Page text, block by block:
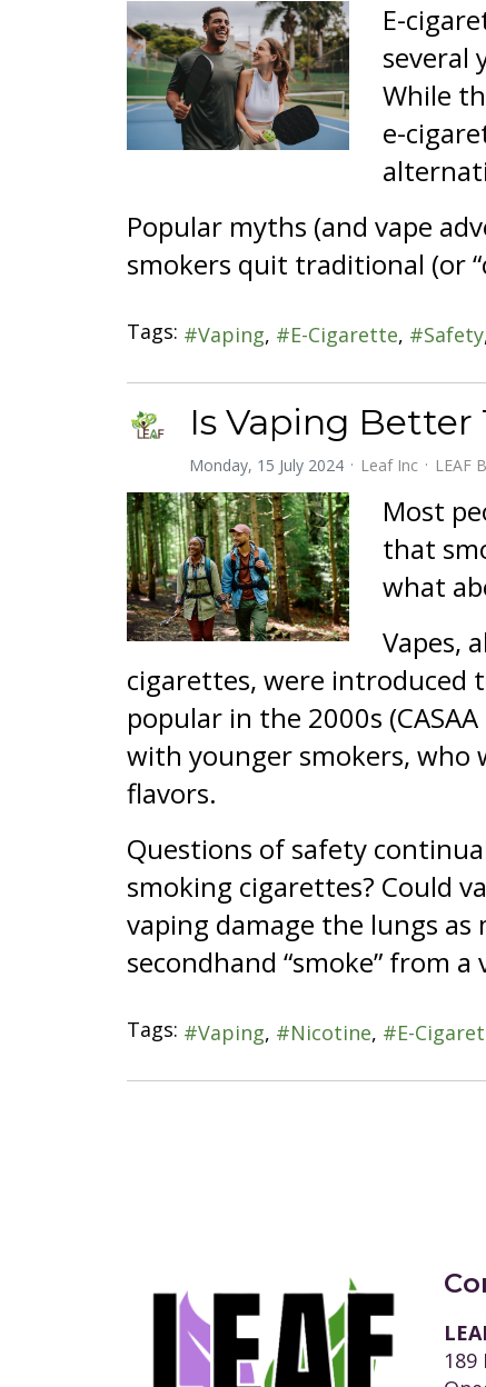
E-
several
While
e-
Popular myths (and vape
smokers quit traditional (or
Tags: Vaping E-Cigarette Safety
Is Vaping
Monday, 15 July 2024 Leaf Inc LEAF
Most
that
what
Vapes,
cigarettes, were introduced
popular in the 2000s
with younger smokers, who
flavors.
Questions of safety
smoking cigarettes? Could
vaping damage the lungs
secondhand “smoke” from a
Tags: Vaping Nicotine E-
189